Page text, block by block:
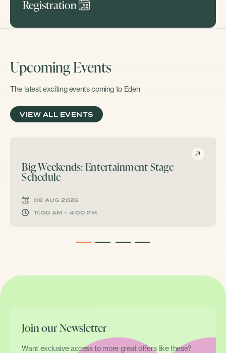
Registration
Upcoming Events
The latest exciting events coming to Eden
VIEW ALL EVENTS
Big Weekends: Entertainment Stage
Schedule
08 AUG 2026
11:00 AM - 4:00 PM
Join our Newsletter
Want exclusive access to more great offers like these?